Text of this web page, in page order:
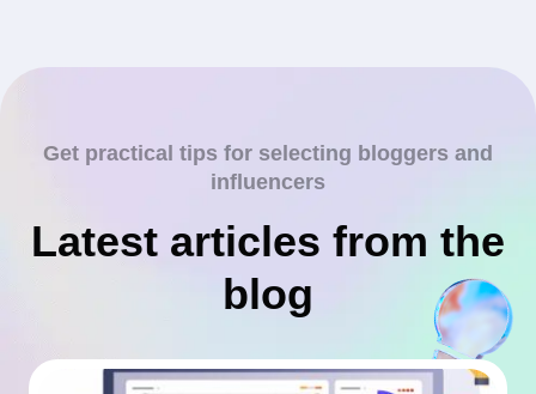
Get practical tips for selecting bloggers and
influencers
Latest articles from the
blog